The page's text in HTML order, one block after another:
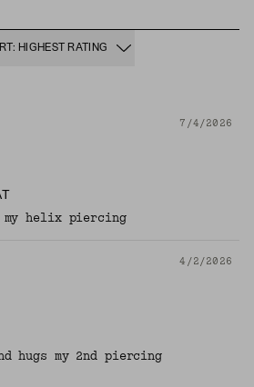
HIGHEST RATING
7/4/2026
helix piercing
4/2/2026
hugs my 2nd piercing